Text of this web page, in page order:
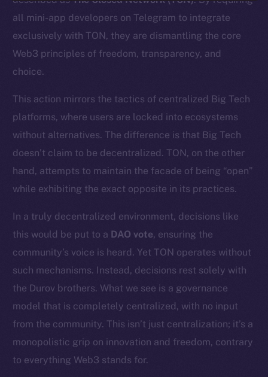
all mini-app developers on Telegram to integrate
exclusively with TON, they are dismantling the core
Web3 principles of freedom, transparency, and
choice.
This action mirrors the tactics of centralized Big Tech
platforms, where users are locked into ecosystems
without alternatives. The difference is that Big Tech
doesn’t claim to be decentralized. TON, on the other
hand, attempts to maintain the facade of being “open”
while exhibiting the exact opposite in its practices.
In a truly decentralized environment, decisions like
this would be put to a DAO vote, ensuring the
community’s voice is heard. Yet TON operates without
such mechanisms. Instead, decisions rest solely with
the Durov brothers. What we see is a governance
model that is completely centralized, with no input
from the community. This isn’t just centralization; it’s a
monopolistic grip on innovation and freedom, contrary
to everything Web3 stands for.